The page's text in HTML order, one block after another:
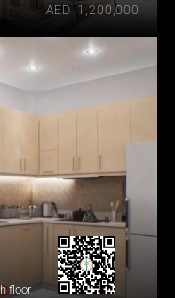
AED  1,200,000
floor